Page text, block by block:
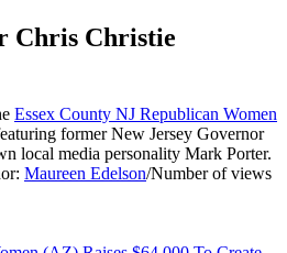
Chris Christie
Essex County NJ Republican Women
former New Jersey Governor
local media personality Mark Porter.
Maureen Edelson/Number of views